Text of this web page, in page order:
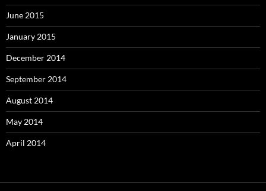
June 2015
January 2015
December 2014
September 2014
August 2014
May 2014
April 2014